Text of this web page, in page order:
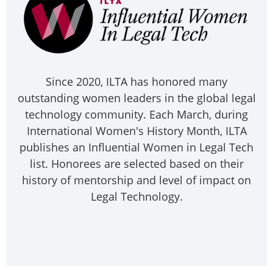
Since 2020, ILTA has honored many
outstanding women leaders in the global legal
technology community. Each March, during
International Women's History Month, ILTA
publishes an Influential Women in Legal Tech
list. Honorees are selected based on their
history of mentorship and level of impact on
Legal Technology.